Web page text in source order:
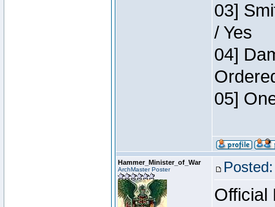
03]
/ Yes
04]
05]
Hammer_Minister_of_War
ArchMaster Poster
Official